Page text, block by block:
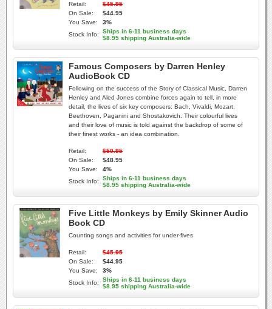
Retail:
$45.95
On Sale:
$44.95
You Save:
3%
Stock Info:
Ships in 6-11 business days
$8.95 shipping Australia-wide
Famous Composers by Darren Henley
AudioBook CD
Following on the success of the Story of Classical Music, Darren
Henley and Aled Jones combine forces again to tell, in more
detail, the lives of six key composers: Bach, Vivaldi, Mozart,
Beethoven, Paganini and Shostakovich. Their colourful lives
and their love of music is told against the backdrop of some of
their finest works - an idea combination.
Retail:
$50.95
On Sale:
$48.95
You Save:
4%
Stock Info:
Ships in 6-11 business days
$8.95 shipping Australia-wide
Five Little Monkeys by Emily Skinner Audio
Book CD
Counting songs and activities for under-fives
Retail:
$45.95
On Sale:
$44.95
You Save:
3%
Stock Info:
Ships in 6-11 business days
$8.95 shipping Australia-wide